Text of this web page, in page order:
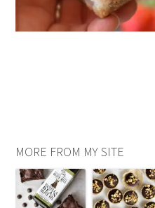
MORE FROM MY SITE